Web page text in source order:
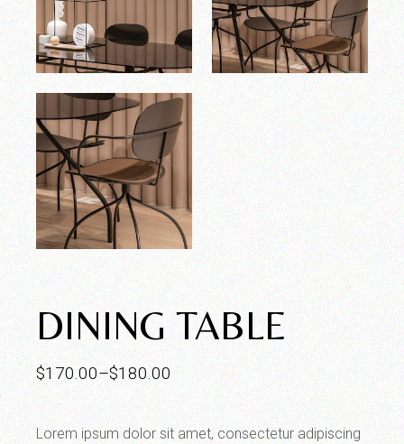
DINING TABLE
$170.00–$180.00
Lorem ipsum dolor sit amet, consectetur adipiscing